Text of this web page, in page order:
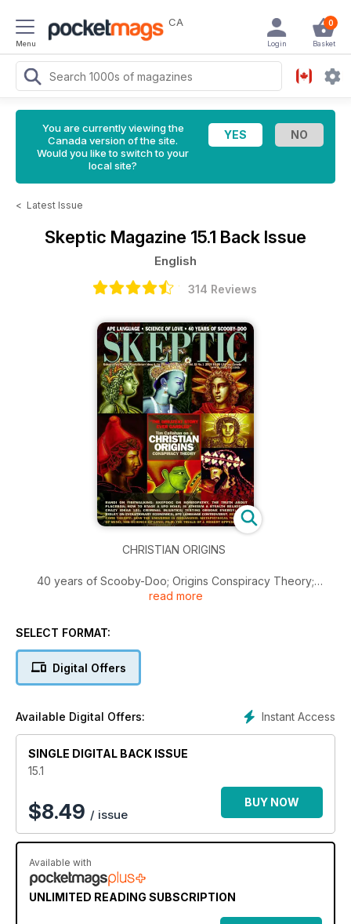
Menu
CA 0
Basket
Login
You are currently viewing the
Canada version of the site.
Would you like to switch to your
local site?
< Latest Issue
Skeptic Magazine 15.1 Back Issue
English
314 Reviews
CHRISTIAN ORIGINS
40 years of Scooby-Doo; Origins Conspiracy Theory;
Homeopathy; Placebos; UFO Hoax; Atheism a Religion?;
Language Controversy; Science of Love…
read more
SELECT FORMAT:
Digital Offers
Instant Access
Available Digital Offers:
SINGLE DIGITAL BACK ISSUE
15.1
$8.49 / issue
BUY NOW
Available with
UNLIMITED READING SUBSCRIPTION